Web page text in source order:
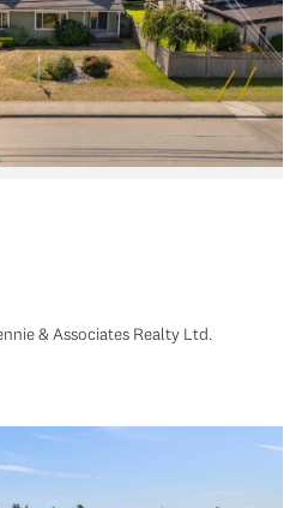
& Associates Realty Ltd.